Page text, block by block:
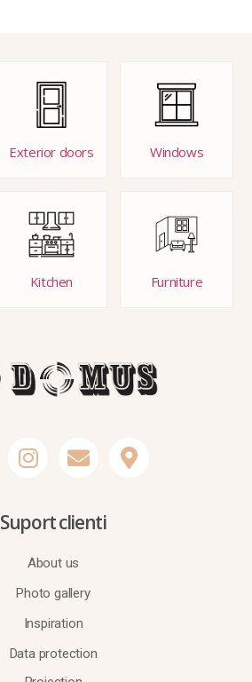
Exterior doors Windows
Kitchen Furniture
Suport clienti
About us
Photo gallery
Inspiration
Data protection